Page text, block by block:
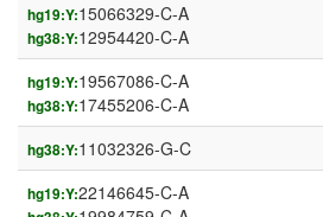
hg19:Y:15066329-C-A
hg38:Y:12954420-C-A
hg19:Y:19567086-C-A
hg38:Y:17455206-C-A
hg38:Y:11032326-G-C
hg19:Y:22146645-C-A